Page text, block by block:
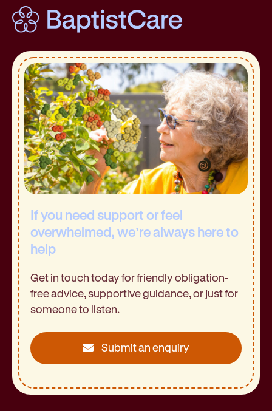
If you need support or feel
overwhelmed, we’re always here to
help
Get in touch today for friendly obligation-
free advice, supportive guidance, or just for
someone to listen.
Submit an enquiry